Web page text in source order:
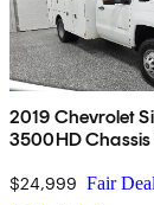
2019 Chevrolet
3500HD
$24,999 Fair Deal